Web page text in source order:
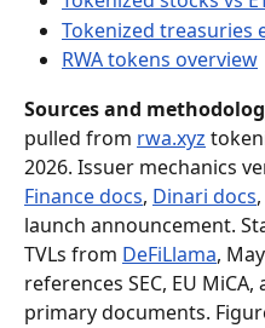
Tokenized treasuries
RWA tokens overview
Sources and
pulled from rwa.xyz
2026. Issuer mechanics
Finance docs, Dinari docs
launch announcement.
TVLs from DeFiLlama,
references SEC, EU
primary documents.